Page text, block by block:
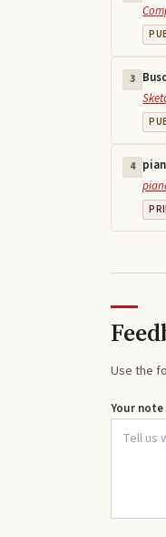
3
4
Use the
Your note